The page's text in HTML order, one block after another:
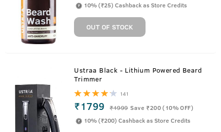
10% (₹25) Cashback as Store Credits
OUT OF STOCK
Ustraa Black - Lithium Powered Beard
Trimmer
141
₹1799 ₹1999 Save ₹200 (10% OFF)
10% (₹200) Cashback as Store Credits